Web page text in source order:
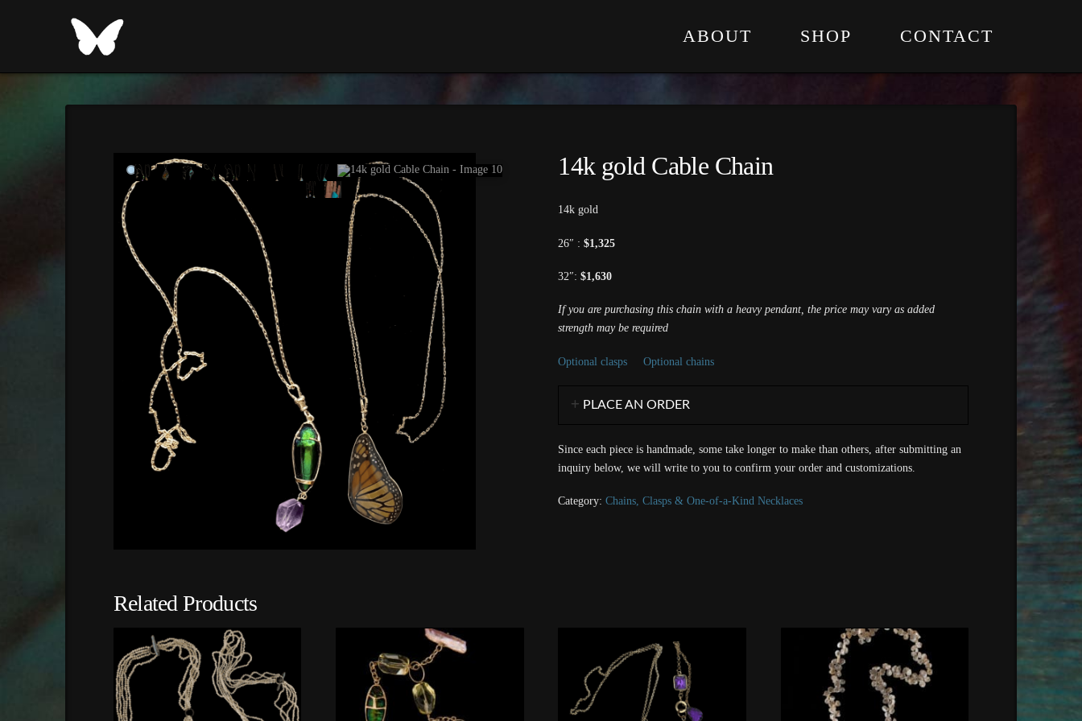
ABOUT SHOP CONTACT
14k gold Cable Chain
14k gold
26″ :$1,325
32″:$1,630
If you are purchasing this chain with a heavy pendant, the price may vary as added
strength may be required
Optional clasps Optional chains
PLACE AN ORDER
Since each piece is handmade, some take longer to make than others, after submitting an
inquiry below, we will write to you to confirm your order and customizations.
Category:Chains, Clasps & One-of-a-Kind Necklaces
Related Products